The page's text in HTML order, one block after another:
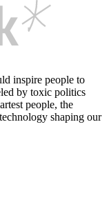
inspire people to
by toxic politics
people, the
shaping our